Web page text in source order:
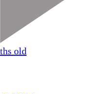
old